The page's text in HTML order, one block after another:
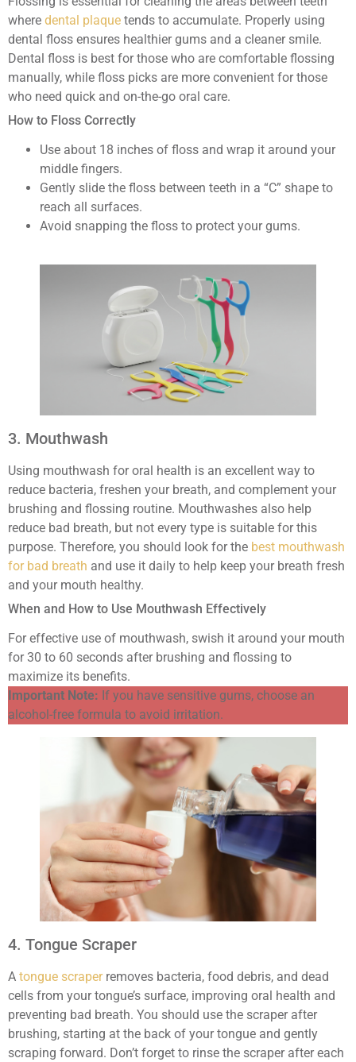
where dental plaque tends to accumulate. Properly using
dental floss ensures healthier gums and a cleaner smile.
Dental floss is best for those who are comfortable flossing
manually, while floss picks are more convenient for those
who need quick and on-the-go oral care.
How to Floss Correctly
Use about 18 inches of floss and wrap it around your
middle fingers.
Gently slide the floss between teeth in a “C” shape to
reach all surfaces.
Avoid snapping the floss to protect your gums.
3. Mouthwash
Using mouthwash for oral health is an excellent way to
reduce bacteria, freshen your breath, and complement your
brushing and flossing routine. Mouthwashes also help
reduce bad breath, but not every type is suitable for this
purpose. Therefore, you should look for the best mouthwash
for bad breath and use it daily to help keep your breath fresh
and your mouth healthy.
When and How to Use Mouthwash Effectively
For effective use of mouthwash, swish it around your mouth
for 30 to 60 seconds after brushing and flossing to
maximize its benefits.
Important Note: If you have sensitive gums, choose an
alcohol-free formula to avoid irritation.
4. Tongue Scraper
A tongue scraperremoves bacteria, food debris, and dead
cells from your tongue’s surface, improving oral health and
preventing bad breath. You should use the scraper after
brushing, starting at the back of your tongue and gently
scraping forward. Don’t forget to rinse the scraper after each